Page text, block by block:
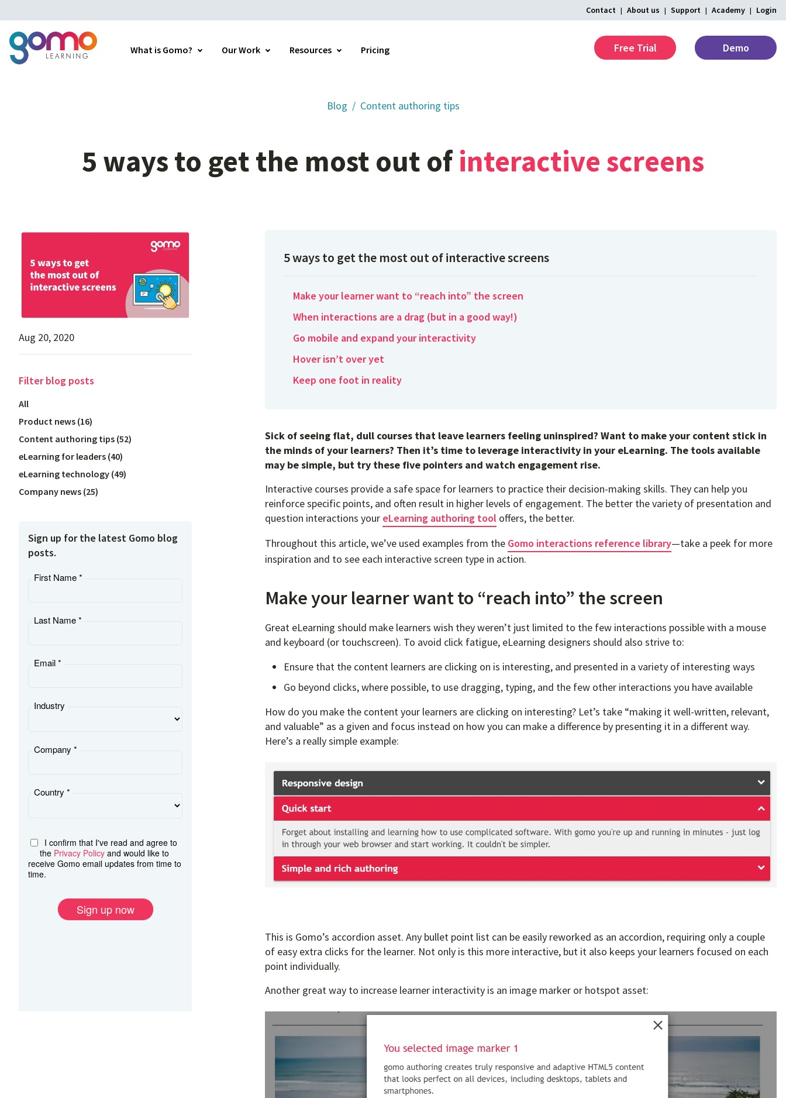
Contact About us Support Academy Login
What is Gomo? Our Work Resources Pricing Free Trial Demo
Home
Blog Content authoring tips
5 waysto getthe most out of interactivescreens
5 ways to get the most out of interactive screens
Make your learner want to “reach into” the screen
When interactions are a drag (but in a good way!)
Go mobile and expand your interactivity
Hover isn’t over yet
Keep one foot in reality
Sick of seeing flat, dull courses that leave learners feeling uninspired? Want to make your content stick in
the minds of your learners? Then it’s time to leverage interactivity in your eLearning. The tools available
may be simple, but try these five pointers and watch engagement rise.
Interactive courses provide a safe space for learners to practice their decision-making skills. They can help you
reinforce specific points, and often result in higher levels of engagement. The better the variety of presentation and
question interactions your eLearning authoring tool offers, the better.
Throughout this article, we’ve used examples from the Gomo interactions reference library—take a peek for more
inspiration and to see each interactive screen type in action.
Make your learner want to “reach into” the screen
Great eLearning should make learners wish they weren’t just limited to the few interactions possible with a mouse
and keyboard (or touchscreen). To avoid click fatigue, eLearning designers should also strive to:
Ensure that the content learners are clicking on is interesting, and presented in a variety of interesting ways
Go beyond clicks, where possible, to use dragging, typing, and the few other interactions you have available
How do you make the content your learners are clicking on interesting? Let’s take “making it well-written, relevant,
and valuable” as a given and focus instead on how you can make a difference by presenting it in a different way.
Here’s a really simple example:
This is Gomo’s accordion asset. Any bullet point list can be easily reworked as an accordion, requiring only a couple
of easy extra clicks for the learner. Not only is this more interactive, but it also keeps your learners focused on each
point individually.
Another great way to increase learner interactivity is an image marker or hotspot asset:
Aug 20, 2020
Filterblog posts
All
Product news (16)
Content authoring tips (52)
eLearning for leaders (40)
eLearning technology (49)
Company news (25)
Sign up for the latest Gomo blog
posts.